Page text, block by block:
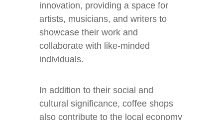
innovation, providing a space for
artists, musicians, and writers to
showcase their work and
collaborate with like-minded
individuals.
In addition to their social and
cultural significance, coffee shops
also contribute to the local economy